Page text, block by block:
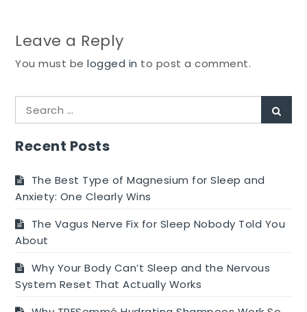
Leave a Reply
You must belogged in to post a comment.
for:
Recent Posts
The Best Type of Magnesium for Sleep and
Anxiety: One Clearly Wins
The Vagus Nerve Fix for Sleep Nobody Told You
About
Why Your Body Can’t Sleep and the Nervous
System Reset That Actually Works